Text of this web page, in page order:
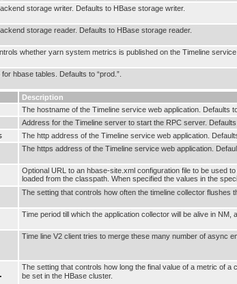
storage writer. Defaults to HBase storage writer.
storage reader. Defaults to HBase storage reader.
whether yarn system metrics is published on the Timeline
hbase tables. Defaults to “prod.”.
Description
The hostname of the Timeline service web application. Defaults
Address for the Timeline server to start the RPC server.
The http address of the Timeline service web application.
The https address of the Timeline service web application.
Optional URL to an hbase-site.xml configuration file to be used
loaded from the classpath. When specified the values in the
The setting that controls how often the timeline collector flushes
Time period till which the application collector will be alive in
Time line V2 client tries to merge these many number of async
The setting that controls how long the final value of a metric of
be set in the HBase cluster.